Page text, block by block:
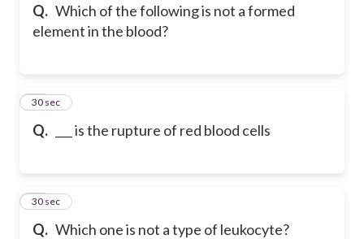
Q. Which of the following is not a formed
element in the blood?
Q. ___ is the rupture of red blood cells
26
30 sec
Q. Which one is not a type of leukocyte?
27
30 sec